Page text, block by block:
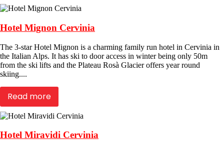
Hotel Mignon Cervinia
The 3-star Hotel Mignon is a charming family run hotel in Cervinia in
the Italian Alps. It has ski to door access in winter being only 50m
from the ski lifts and the Plateau Rosà Glacier offers year round
skiing....
Read more
Hotel Miravidi Cervinia